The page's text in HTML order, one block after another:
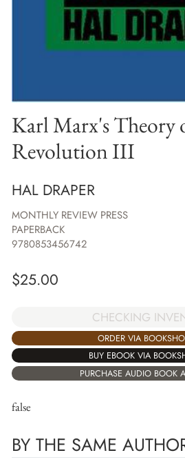
Karl Marx's Theory
Revolution III
HAL DRAPER
MONTHLY REVIEW PRESS
PAPERBACK
9780853456742
$25.00
CHECKING
ORDER VIA
BUY EBOOK VIA
PURCHASE AUDIO BOOK
false
BY THE SAME